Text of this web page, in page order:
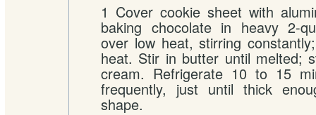
1 Cover cookie sheet with
baking chocolate in heavy 2-
over low heat, stirring
heat. Stir in butter until melted;
cream. Refrigerate 10 to 15
frequently, just until thick
shape.